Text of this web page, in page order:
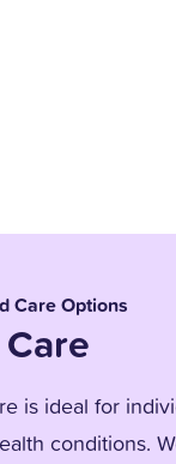
Care Options
is ideal for
conditions.